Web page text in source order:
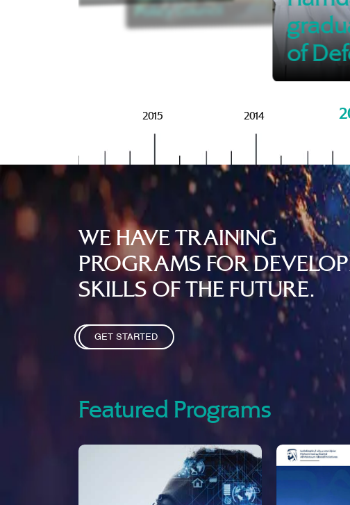
Policy Council
of
2015 2014
WE HAVE TRAINING
PROGRAMS FOR
SKILLS OF THE FUTURE.
GET STARTED
Featured Programs